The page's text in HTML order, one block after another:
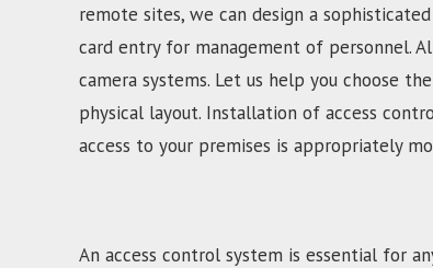
remote sites, we can design a
card entry for management of personnel.
camera systems. Let us help you choose
physical layout. Installation of access
access to your premises is appropriately
An access control system is essential for